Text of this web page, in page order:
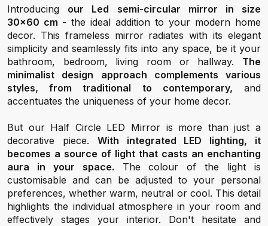
Introducing our Led semi-circular mirror in size
30x60 cm - the ideal addition to your modern home
decor. This frameless mirror radiates with its elegant
simplicity and seamlessly fits into any space, be it your
bathroom, bedroom, living room or hallway. The
minimalist design approach complements various
styles, from traditional to contemporary, and
accentuates the uniqueness of your home decor.
But our Half Circle LED Mirror is more than just a
decorative piece. With integrated LED lighting, it
becomes a source of light that casts an enchanting
aura in your space. The colour of the light is
customisable and can be adjusted to your personal
preferences, whether warm, neutral or cool. This detail
highlights the individual atmosphere in your room and
effectively stages your interior. Don't hesitate and